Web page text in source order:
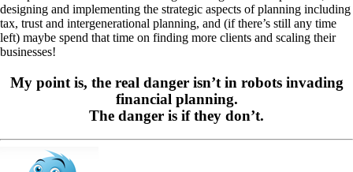
designing and implementing the strategic aspects of planning including
tax, trust and intergenerational planning, and (if there’s still any time
left) maybe spend that time on finding more clients and scaling their
businesses!
My point is, the real danger isn’t in robots invading
financial planning.
The danger is if they don’t.